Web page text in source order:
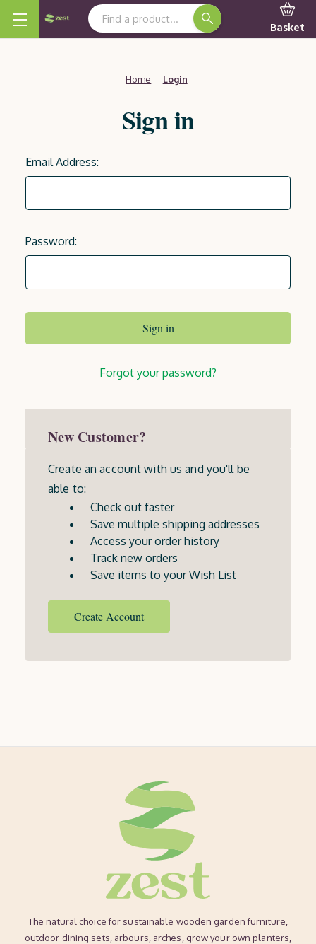
Search Keyword:
Basket
Home Login
Sign in
Email Address:
Password:
Forgot your password?
New Customer?
Create an account with us and you'll be
able to:
Check out faster
Save multiple shipping addresses
Access your order history
Track new orders
Save items to your Wish List
Create Account
The natural choice for sustainable wooden garden furniture,
outdoor dining sets, arbours, arches, grow your own planters,